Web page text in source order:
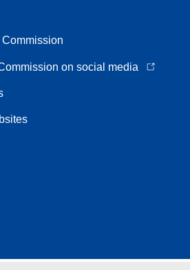
on social media